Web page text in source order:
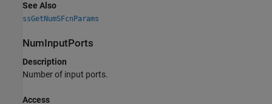
See Also
ssGetNumSFcnParams
NumInputPorts
Description
Number of input ports.
Access